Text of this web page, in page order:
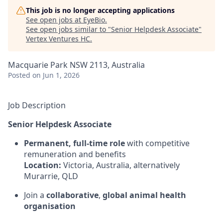
This job is no longer accepting applications
See open jobs at EyeBio.
See open jobs similar to "Senior Helpdesk Associate"
Vertex Ventures HC.
Macquarie Park NSW 2113, Australia
Posted on Jun 1, 2026
Job Description
Senior Helpdesk Associate
Permanent, full-time rolewith competitive
remuneration and benefits
Location: Victoria, Australia, alternatively
Murarrie, QLD
Join a collaborative, global animal health
organisation